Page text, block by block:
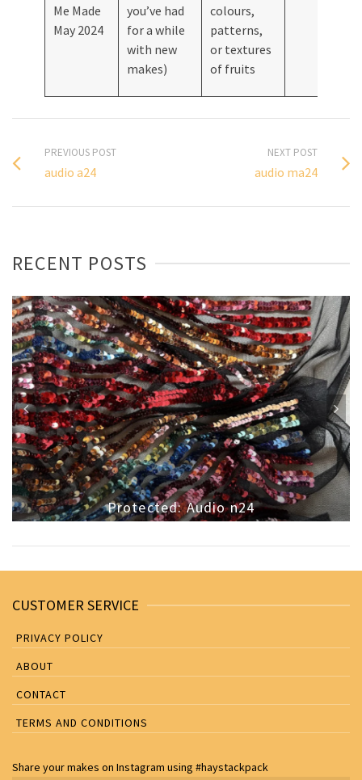
Me Made
May 2024
you’ve had
for a while
with new
makes)
colours,
patterns,
or textures
of fruits
PREVIOUS POST
audio a24
NEXT POST
audio ma24
RECENT POSTS
Protected: Audio n24
CUSTOMER SERVICE
PRIVACY POLICY
ABOUT
CONTACT
TERMS AND CONDITIONS
Share your makes on Instagram using #haystackpack